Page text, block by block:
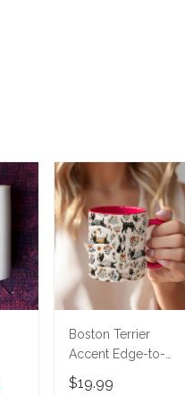
Boston Terrier
Accent Edge-to-
Edge Mug
$19.99